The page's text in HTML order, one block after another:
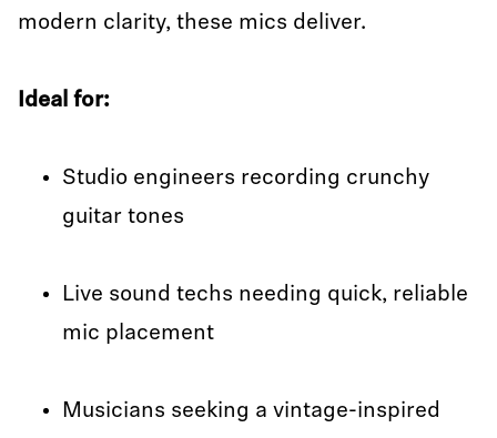
modern clarity, these mics deliver.
Ideal for:
Studio engineers recording crunchy
guitar tones
Live sound techs needing quick, reliable
mic placement
Musicians seeking a vintage-inspired